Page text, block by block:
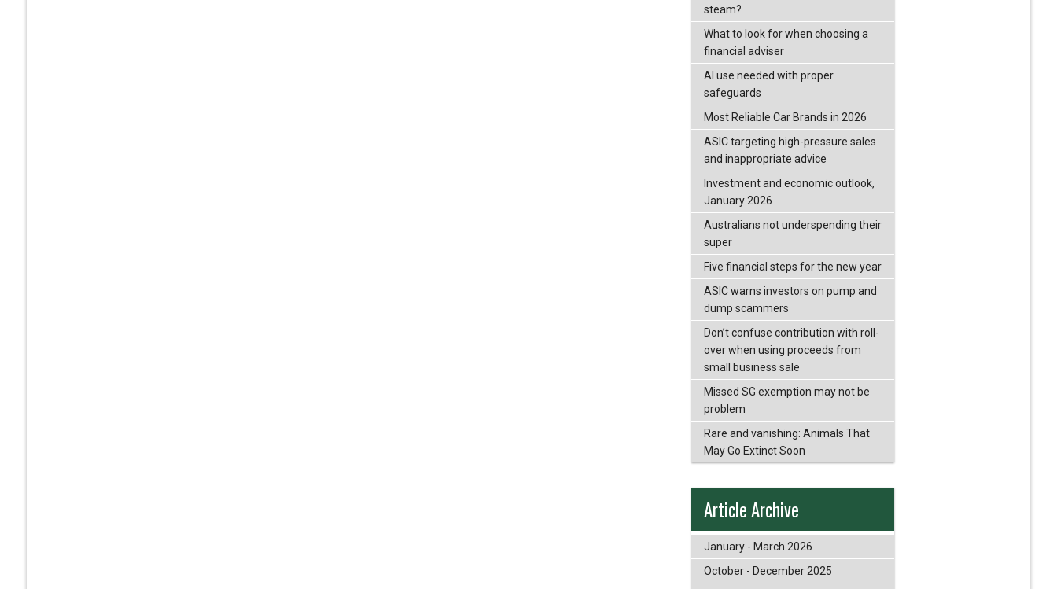
steam?
What to look for when choosing a
financial adviser
AI use needed with proper
safeguards
Most Reliable Car Brands in 2026
ASIC targeting high-pressure sales
and inappropriate advice
Investment and economic outlook,
January 2026
Australians not underspending their
super
Five financial steps for the new year
ASIC warns investors on pump and
dump scammers
Don’t confuse contribution with roll-
over when using proceeds from
small business sale
Missed SG exemption may not be
problem
Rare and vanishing: Animals That
May Go Extinct Soon
Article Archive
January - March 2026
October - December 2025